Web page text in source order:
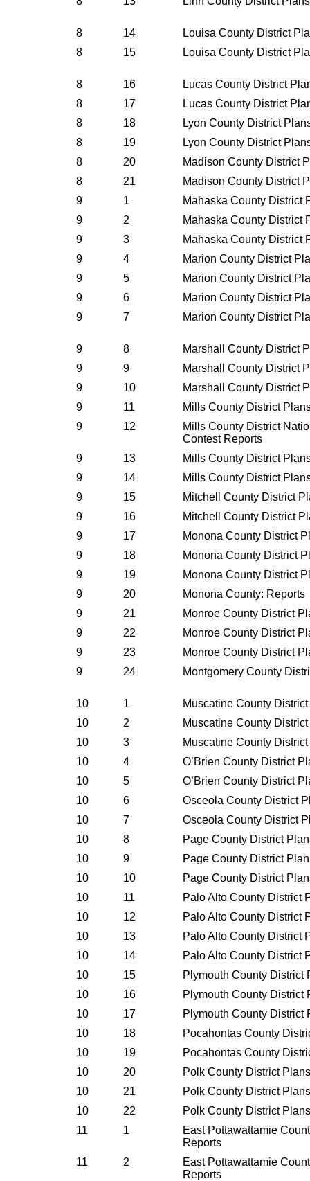
8 14
Louisa County District
8
15 Louisa County District
8 16
Lucas County District
8
17
Lucas County District
8
18
Lyon County District
8
19
Lyon County District
8
20
Madison County District
8
21
Madison County District
9
1
Mahaska County District
9
2
Mahaska County District
9
3
Mahaska County District
9
4
Marion County District
9
5
Marion County District
9
6
Marion County District
9
7 Marion County District
9 8
Marshall County District
9
9
Marshall County District
9
10
Marshall County District
9
11
Mills County District
9
12
Mills County District
Contest Reports
9
13
Mills County District
9
14
Mills County District
9
15
Mitchell County District
9
16
Mitchell County District
9
17
Monona County District
9
18
Monona County District
9
19
Monona County District
9
20
Monona County: Reports
9
21
Monroe County District
9
22
Monroe County District
9
23
Monroe County District
9
24 Montgomery County
10 1
Muscatine County
10
2
Muscatine County
10
3
Muscatine County
10
4
O’Brien County District
10
5
O’Brien County District
10
6
Osceola County District
10
7
Osceola County District
10
8
Page County District
10
9
Page County District
10
10
Page County District
10
11
Palo Alto County District
10
12
Palo Alto County District
10
13
Palo Alto County District
10
14
Palo Alto County District
10
15
Plymouth County District
10
16
Plymouth County District
10
17
Plymouth County District
10
18
Pocahontas County
10
19
Pocahontas County
10
20
Polk County District
10
21
Polk County District
10
22
Polk County District
11
1
East Pottawattamie
Reports
11
2
East Pottawattamie
Reports